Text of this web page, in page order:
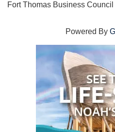
Fort Thomas Business Council
Powered By